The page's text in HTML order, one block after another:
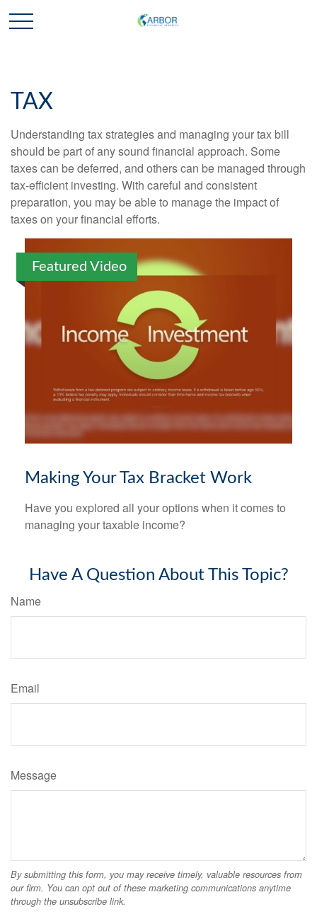
TAX
Understanding tax strategies and managing your tax bill
should be part of any sound financial approach. Some
taxes can be deferred, and others can be managed through
tax-efficient investing. With careful and consistent
preparation, you may be able to manage the impact of
taxes on your financial efforts.
Featured Video
Making Your Tax Bracket Work
Have you explored all your options when it comes to
managing your taxable income?
Have A Question About This Topic?
Name
Email
Message